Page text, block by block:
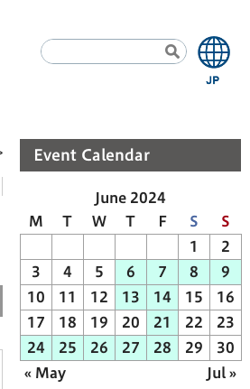
Event Calendar
June 2024
M
T W T F S
S
1
2
3
4 5 6 7 8
9
10
11 12 13 14 15
16
17
18 19 20 21 22
23
24
25 26 27 28 29
30
« May
Jul »